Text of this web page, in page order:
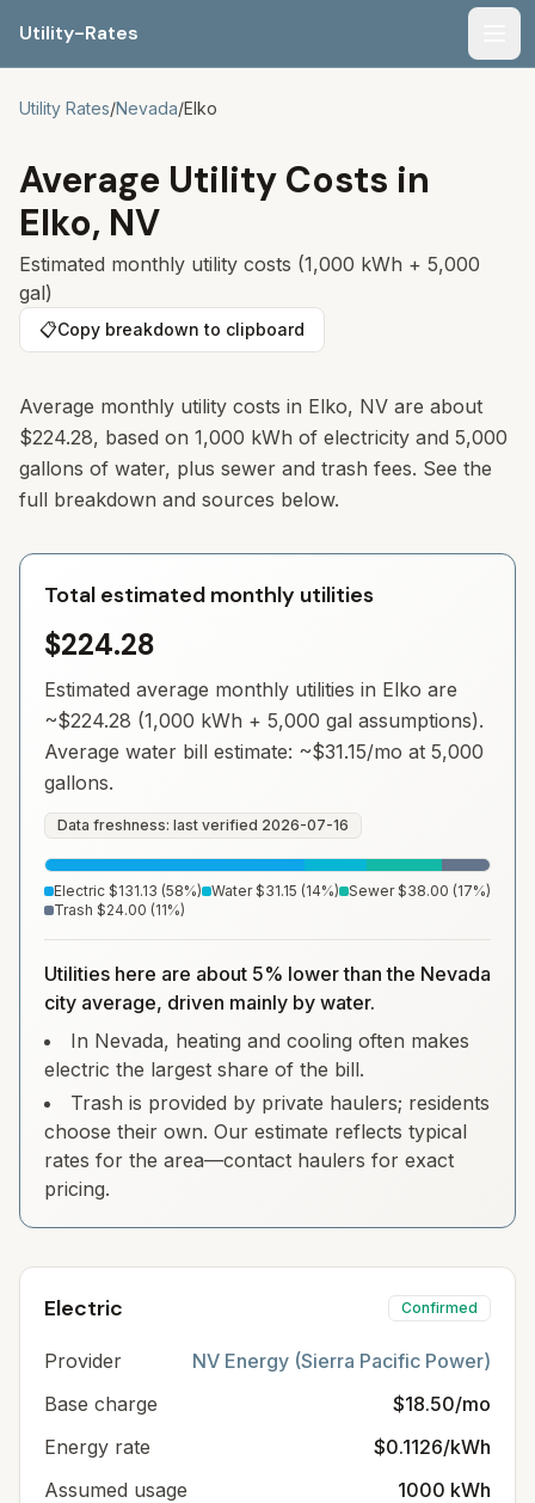
Utility-Rates
Utility Rates/Nevada/Elko
Average Utility Costs in
Elko, NV
Estimated monthly utility costs (1,000 kWh + 5,000
gal)
📋Copy breakdown to clipboard
Average monthly utility costs in Elko, NV are about
$224.28, based on 1,000 kWh of electricity and 5,000
gallons of water, plus sewer and trash fees. See the
full breakdown and sources below.
Total estimated monthly utilities
$224.28
Estimated average monthly utilities in Elko are
~$224.28 (1,000 kWh + 5,000 gal assumptions).
Average water bill estimate: ~$31.15/mo at 5,000
gallons.
Data freshness: last verified 2026-07-16
Electric $131.13 (58%) Water $31.15 (14%) Sewer $38.00 (17%)
Trash $24.00 (11%)
Utilities here are about 5% lower than the Nevada
city average, driven mainly by water.
In Nevada, heating and cooling often makes
electric the largest share of the bill.
Trash is provided by private haulers; residents
choose their own. Our estimate reflects typical
rates for the area—contact haulers for exact
pricing.
Electric Confirmed
Provider
NV Energy (Sierra Pacific Power)
Base charge
$18.50/mo
Energy rate
$0.1126/kWh
Assumed usage
1000 kWh